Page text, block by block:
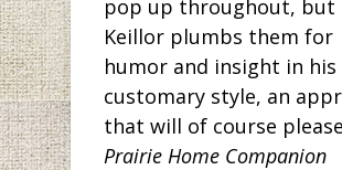
pop up throughout, but
Keillor plumbs them for
humor and insight in his
customary style, an
that will of course
Prairie Home Companion